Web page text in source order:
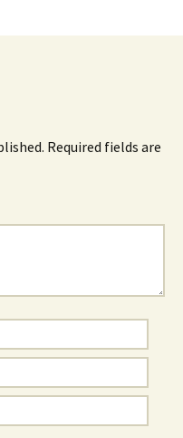
Required fields are